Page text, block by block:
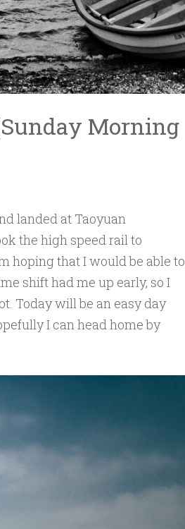
Morning
landed at Taoyuan
the high speed rail to
hoping that I would be able to
shift had me up early, so I
Today will be an easy day
I can head home by